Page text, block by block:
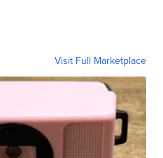
Visit Full Marketplace